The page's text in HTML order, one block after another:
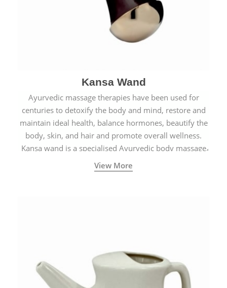
Kansa Wand
Ayurvedic massage therapies have been used for
centuries to detoxify the body and mind, restore and
maintain ideal health, balance hormones, beautify the
body, skin, and hair and promote overall wellness.
Kansa wand is a specialised Ayurvedic body massage
tool.
View More